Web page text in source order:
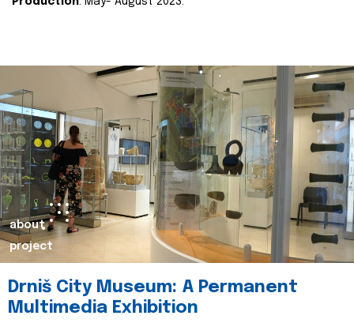
about
project
Drniš City Museum: A Permanent
Multimedia Exhibition